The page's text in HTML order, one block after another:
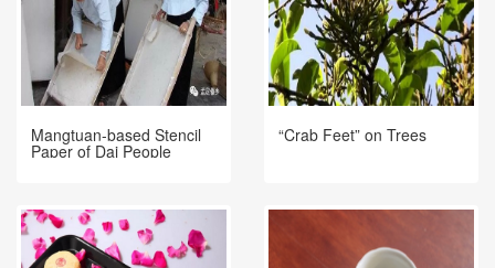
Mangtuan-based Stencil
Paper of Dai People
“Crab Feet” on Trees